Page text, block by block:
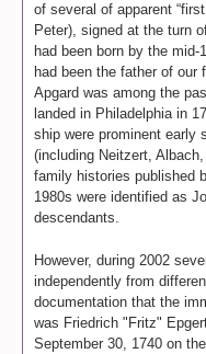
of several of apparent
Peter), signed at the turn
had been born by the
had been the father of
Apgard was among the
landed in Philadelphia in
ship were prominent early
(including Neitzert,
family histories published
1980s were identified as
descendants.
However, during 2002
independently from
documentation that the
was Friedrich "Fritz"
September 30, 1740 on